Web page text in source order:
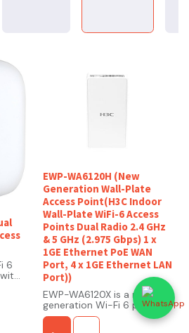
6
EWP-WA6120H (New
Generation Wall-Plate
Access Point(H3C Indoor
Wall-Plate WiFi-6 Access
Points Dual Radio 2.4 GHz
& 5 GHz (2.975 Gbps) 1 x
1GE Ethernet PoE WAN
Port, 4 x 1GE Ethernet LAN
Port))
EWP-WA6120X is a new
generation Wi-Fi 6 product
that complies with the